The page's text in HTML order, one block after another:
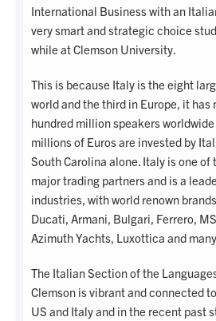
International Business with an
very smart and strategic choice
while at Clemson University.
This is because Italy is the eight
world and the third in Europe, it has
hundred million speakers
millions of Euros are invested by
South Carolina alone. Italy is one of
major trading partners and is a
industries, with world renown
Ducati, Armani, Bulgari, Ferrero,
Azimuth Yachts, Luxottica and
The Italian Section of the
Clemson is vibrant and connected
US and Italy and in the recent past